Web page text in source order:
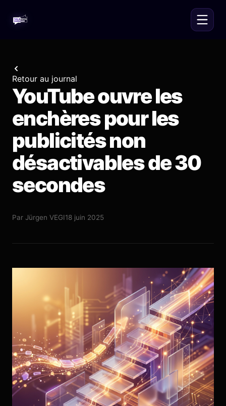
Retour au journal
YouTube ouvre les
enchères pour les
publicités non
désactivables de 30
secondes
Par Jürgen VEGI18 juin 2025